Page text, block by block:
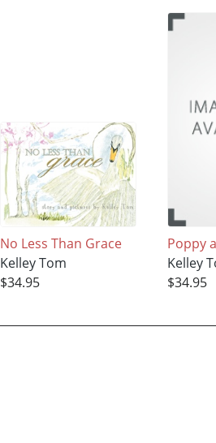
No Less Than Grace
Kelley Tom
$34.95
Poppy
Kelley
$34.95